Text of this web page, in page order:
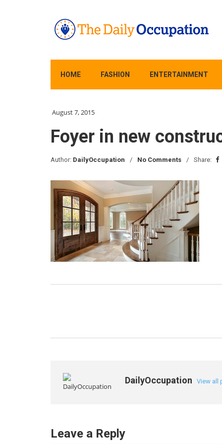
HOME FASHION ENTERTAINMENT
August 7, 2015
Foyer in new
Author: DailyOccupation No Comments Share:
DailyOccupation View all
Leave a Reply